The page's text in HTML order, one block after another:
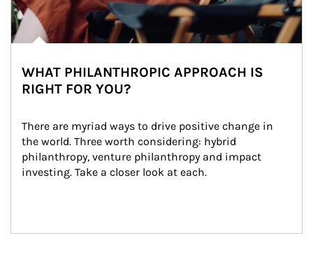
WHAT PHILANTHROPIC APPROACH IS
RIGHT FOR YOU?
There are myriad ways to drive positive change in
the world. Three worth considering: hybrid
philanthropy, venture philanthropy and impact
investing. Take a closer look at each.